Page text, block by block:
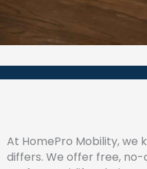
At HomePro Mobility, we
differs. We offer free,